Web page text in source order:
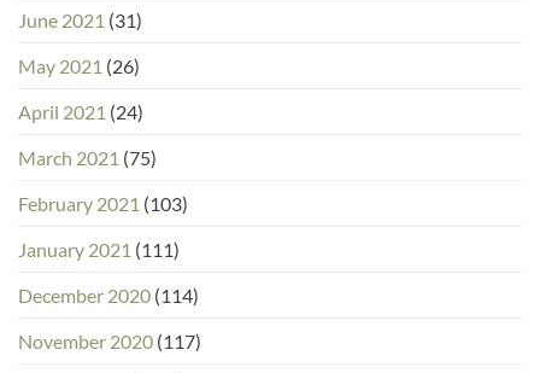
June 2021 (31)
May 2021 (26)
April 2021 (24)
March 2021 (75)
February 2021 (103)
January 2021 (111)
December 2020 (114)
November 2020 (117)